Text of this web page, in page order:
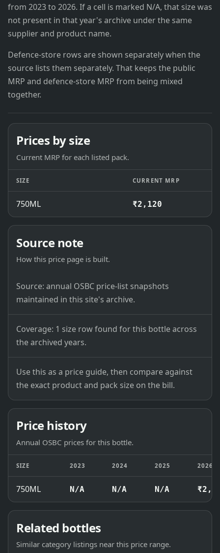
from 2023 to 2026. If a cell is marked N/A, that size was
not present in that year's archive under the same
supplier and product name.
Defence-store rows are shown separately when the
source lists them separately. That keeps the public
MRP and defence-store MRP from being mixed
together.
Prices by size
Current MRP for each listed pack.
SIZE CURRENT MRP
750ML ₹2,120
Source note
How this price page is built.
Source: annual OSBC price-list snapshots
maintained in this site's archive.
Coverage: 1 size row found for this bottle across
the archived years.
Use this as a price guide, then compare against
the exact product and pack size on the bill.
Price history
Annual OSBC prices for this bottle.
SIZE 2023 2024 2025 2026
750ML N/A N/A N/A
Related bottles
Similar category listings near this price range.